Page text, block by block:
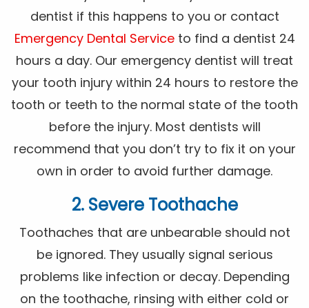
dentist if this happens to you or contact
Emergency Dental Serviceto find a dentist 24
hours a day. Our emergency dentist will treat
your tooth injury within 24 hours to restore the
tooth or teeth to the normal state of the tooth
before the injury. Most dentists will
recommend that you don’t try to fix it on your
own in order to avoid further damage.
2. Severe Toothache
Toothaches that are unbearable should not
be ignored. They usually signal serious
problems like infection or decay. Depending
on the toothache, rinsing with either cold or